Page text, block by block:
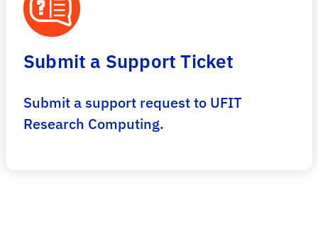
Submit a Support Ticket
Submit a support request to UFIT
Research Computing.